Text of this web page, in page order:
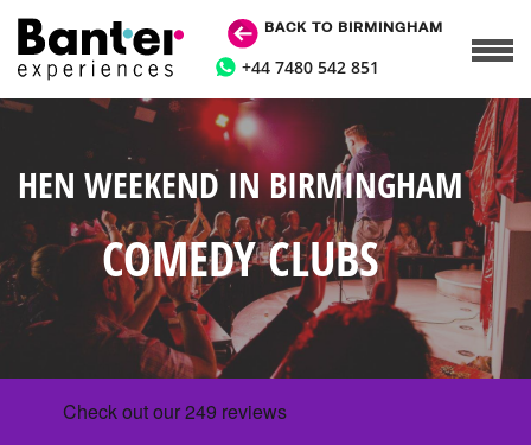
BACK TO BIRMINGHAM
+44 7480 542 851
HEN WEEKEND IN BIRMINGHAM
COMEDY CLUBS